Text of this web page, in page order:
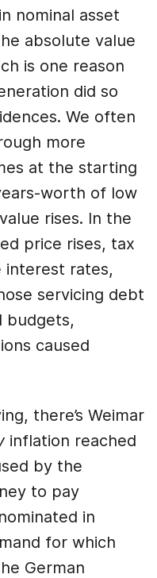
nominal asset
absolute value
is one reason
did so
We often
more
at the starting
worth of low
rises. In the
price rises, tax
interest rates,
servicing debt
budgets,
caused
there’s Weimar
inflation reached
by the
to pay
in
for which
German